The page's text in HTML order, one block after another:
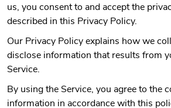
us, you consent to and accept the
described in this Privacy Policy.
Our Privacy Policy explains how we
disclose information that results from
Service.
By using the Service, you agree to the
information in accordance with this